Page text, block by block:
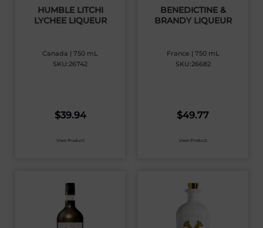
HUMBLE LITCHI
LYCHEE LIQUEUR
Canada | 750 mL
SKU:26742
$39.94
View Product
BENEDICTINE &
BRANDY LIQUEUR
France | 750 mL
SKU:26682
$49.77
View Product